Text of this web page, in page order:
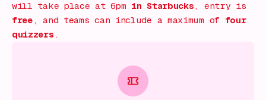
will take place at 6pm in Starbucks, entry is
free, and teams can include a maximum of four
quizzers .